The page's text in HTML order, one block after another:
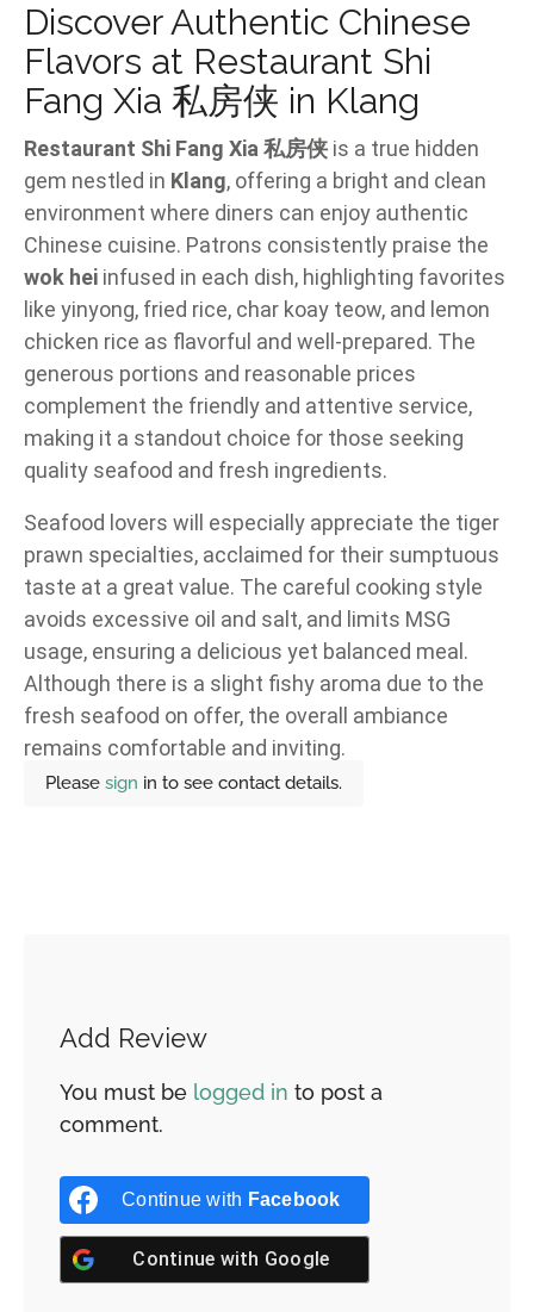
Discover Authentic Chinese
Flavors at Restaurant Shi
Fang Xia 私房侠 in Klang
Restaurant Shi Fang Xia 私房侠 is a true hidden
gem nestled in Klang, offering a bright and clean
environment where diners can enjoy authentic
Chinese cuisine. Patrons consistently praise the
wok hei infused in each dish, highlighting favorites
like yinyong, fried rice, char koay teow, and lemon
chicken rice as flavorful and well-prepared. The
generous portions and reasonable prices
complement the friendly and attentive service,
making it a standout choice for those seeking
quality seafood and fresh ingredients.
Seafood lovers will especially appreciate the tiger
prawn specialties, acclaimed for their sumptuous
taste at a great value. The careful cooking style
avoids excessive oil and salt, and limits MSG
usage, ensuring a delicious yet balanced meal.
Although there is a slight fishy aroma due to the
fresh seafood on offer, the overall ambiance
remains comfortable and inviting.
Please sign in to see contact details.
Add Review
You must be logged in to post a
comment.
Continue with Facebook
Continue with Google